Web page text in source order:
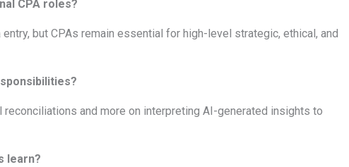
CPA roles?
but CPAs remain essential for high-level strategic, ethical, and
and more on interpreting AI-generated insights to
learn?